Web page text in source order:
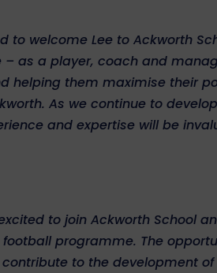
to welcome Lee to Ackworth
– as a player, coach and
helping them maximise their
As we continue to
and expertise will be
to join Ackworth School
programme. The
to the development